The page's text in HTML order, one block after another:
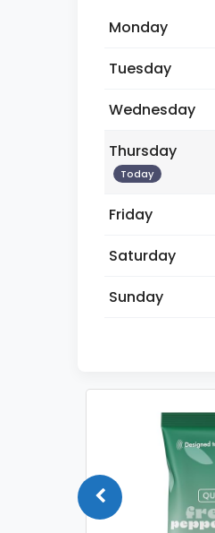
Monday
Tuesday
Wednesday
Thursday
Today
Friday
Saturday
Sunday